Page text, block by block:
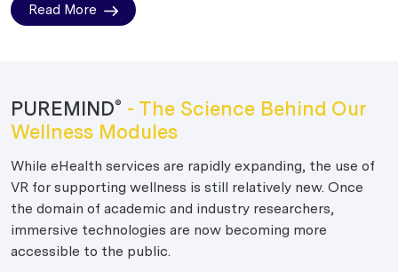
Read More
PUREMIND® - The Science Behind Our
Wellness Modules
While eHealth services are rapidly expanding, the use of
VR for supporting wellness is still relatively new. Once
the domain of academic and industry researchers,
immersive technologies are now becoming more
accessible to the public.